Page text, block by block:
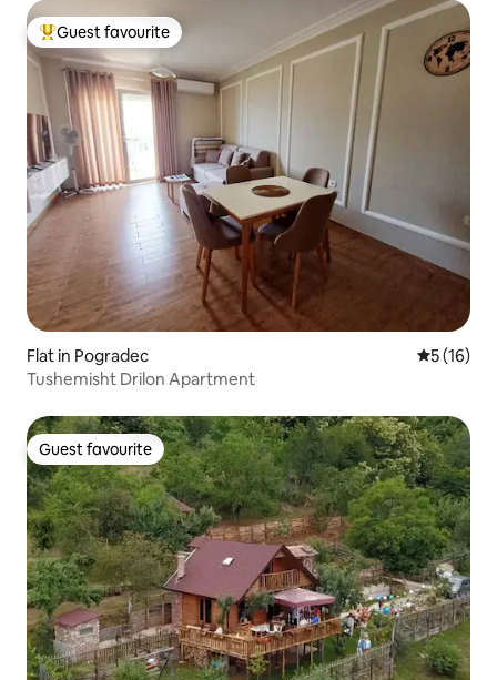
Top guest favourite
Guest favourite
Flat in Pogradec 5 out of 5
5 (16)
Tushemisht Drilon Apartment
Guest favourite
Guest favourite